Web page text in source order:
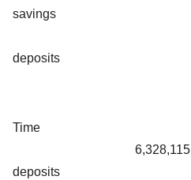
savings
deposits
Time
deposits
6,328,115